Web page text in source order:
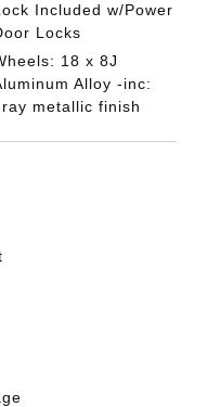
Included w/Power
Locks
18 x 8J
Alloy -inc:
metallic finish